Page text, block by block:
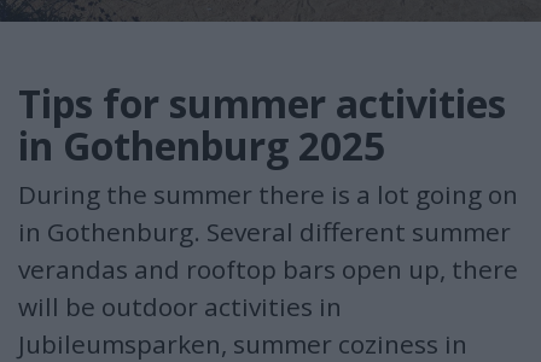
Tips for summer activities
in Gothenburg 2025
During the summer there is a lot going on
in Gothenburg. Several different summer
verandas and rooftop bars open up, there
will be outdoor activities in
Jubileumsparken, summer coziness in